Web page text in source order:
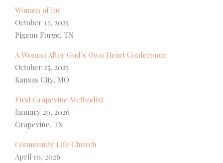
Women of Joy
October 12, 2025
Pigeon Forge, TN
A Woman After God’s Own Heart Conference
October 25, 2025
Kansas City, MO
First Grapevine Methodist
January 29, 2026
Grapevine, TX
Community Life Church
April 10, 2026